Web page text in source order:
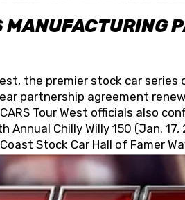
MANUFACTURING
the premier stock car
partnership agreement
Tour West officials also
Chilly Willy 150 (Jan.
Stock Car Hall of Famer
for its superior designs,
made in the USA.
want to carry on that same